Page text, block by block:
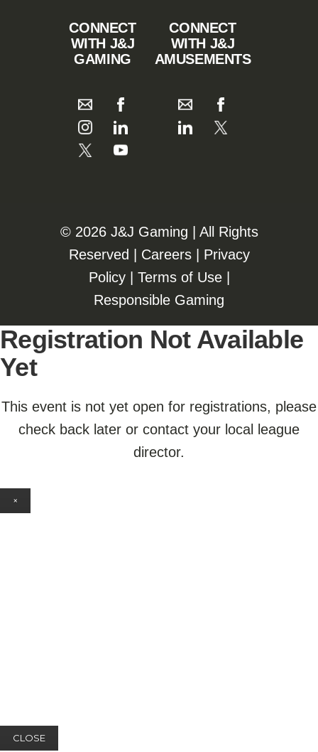
CONNECT
WITH J&J
GAMING
CONNECT
WITH J&J
AMUSEMENTS
©️️ 2026 J&J Gaming | All Rights
Reserved | Careers| Privacy
Policy| Terms of Use|
Responsible Gaming
Registration Not Available
Yet
This event is not yet open for registrations, please
check back later or contact your local league
director.
×
CLOSE